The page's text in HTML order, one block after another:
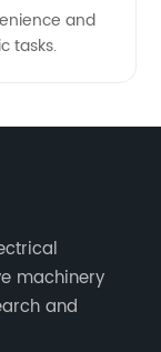
and
tasks.
machinery
and